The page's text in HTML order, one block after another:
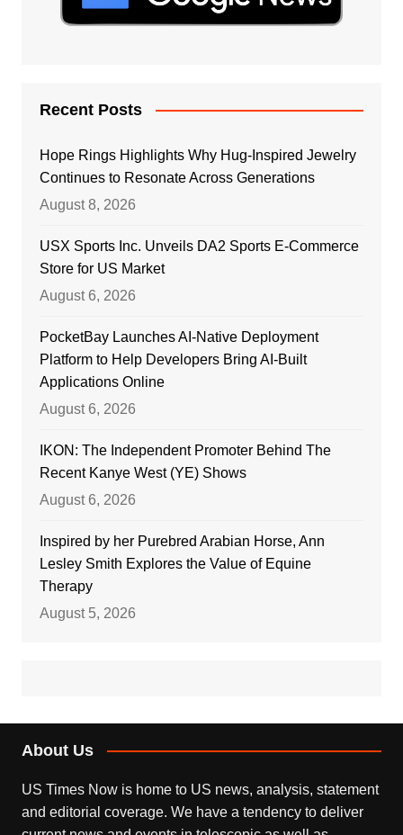
Recent Posts
Hope Rings Highlights Why Hug-Inspired Jewelry
Continues to Resonate Across Generations
August 8, 2026
USX Sports Inc. Unveils DA2 Sports E-Commerce
Store for US Market
August 6, 2026
PocketBay Launches AI-Native Deployment
Platform to Help Developers Bring AI-Built
Applications Online
August 6, 2026
IKON: The Independent Promoter Behind The
Recent Kanye West (YE) Shows
August 6, 2026
Inspired by her Purebred Arabian Horse, Ann
Lesley Smith Explores the Value of Equine
Therapy
August 5, 2026
About Us
US Times Now is home to US news, analysis, statement
and editorial coverage. We have a tendency to deliver